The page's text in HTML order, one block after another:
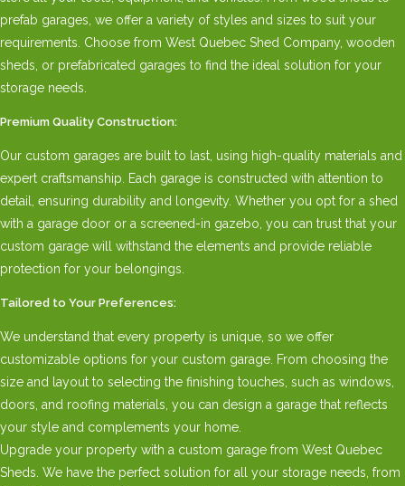
prefab garages, we offer a variety of styles and sizes to suit your
requirements. Choose from West Quebec Shed Company, wooden
sheds, or prefabricated garages to find the ideal solution for your
storage needs.
Premium Quality Construction:
Our custom garages are built to last, using high-quality materials and
expert craftsmanship. Each garage is constructed with attention to
detail, ensuring durability and longevity. Whether you opt for a shed
with a garage door or a screened-in gazebo, you can trust that your
custom garage will withstand the elements and provide reliable
protection for your belongings.
Tailored to Your Preferences:
We understand that every property is unique, so we offer
customizable options for your custom garage. From choosing the
size and layout to selecting the finishing touches, such as windows,
doors, and roofing materials, you can design a garage that reflects
your style and complements your home.
Upgrade your property with a custom garage from West Quebec
Sheds. We have the perfect solution for all your storage needs, from